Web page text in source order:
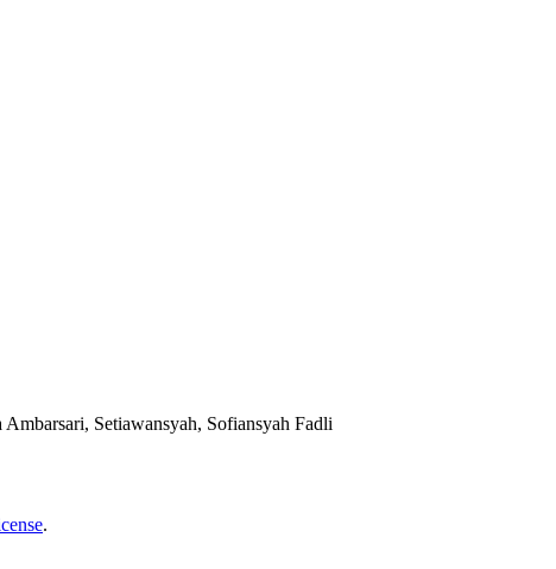
Setiawansyah, Sofiansyah Fadli
.